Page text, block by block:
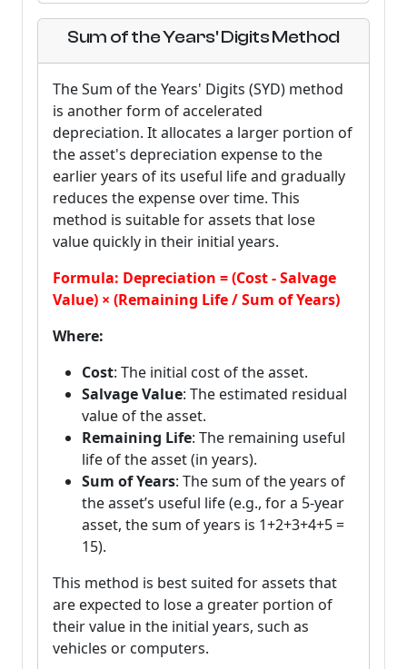
Sum of the Years' Digits Method
The Sum of the Years' Digits (SYD) method
is another form of accelerated
depreciation. It allocates a larger portion of
the asset's depreciation expense to the
earlier years of its useful life and gradually
reduces the expense over time. This
method is suitable for assets that lose
value quickly in their initial years.
Formula: Depreciation = (Cost - Salvage
Value) × (Remaining Life / Sum of Years)
Where:
Cost: The initial cost of the asset.
Salvage Value: The estimated residual
value of the asset.
Remaining Life: The remaining useful
life of the asset (in years).
Sum of Years: The sum of the years of
the asset’s useful life (e.g., for a 5-year
asset, the sum of years is 1+2+3+4+5 =
15).
This method is best suited for assets that
are expected to lose a greater portion of
their value in the initial years, such as
vehicles or computers.